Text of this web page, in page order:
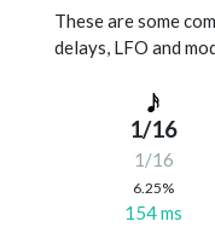
These are some
delays, LFO and
1/16
1/16
6.25%
154 ms